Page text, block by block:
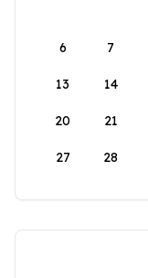
6 7
13 14
20 21
27 28